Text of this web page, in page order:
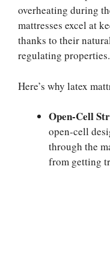
overheating during
mattresses excel at
thanks to their
regulating properties.
Here’s why latex
Open-Cell
open-cell
through the
from getting